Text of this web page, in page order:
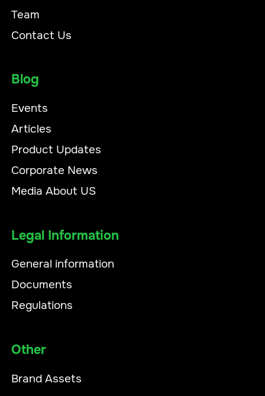
Team
Contact Us
Blog
Events
Articles
Product Updates
Corporate News
Media About US
Legal Information
General information
Documents
Regulations
Other
Brand Assets